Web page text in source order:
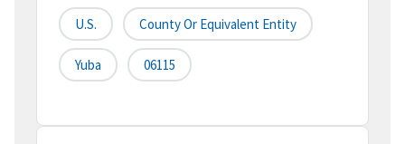
U.S. County Or Equivalent Entity
Yuba 06115